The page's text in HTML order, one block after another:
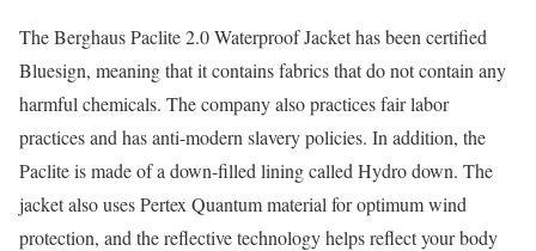
The Berghaus Paclite 2.0 Waterproof Jacket has been certified
Bluesign, meaning that it contains fabrics that do not contain any
harmful chemicals. The company also practices fair labor
practices and has anti-modern slavery policies. In addition, the
Paclite is made of a down-filled lining called Hydro down. The
jacket also uses Pertex Quantum material for optimum wind
protection, and the reflective technology helps reflect your body